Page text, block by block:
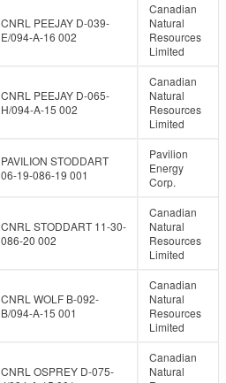
CNRL PEEJAY D-039-
E/094-A-16 002
Canadian
Natural
Resources
Limited
CNRL PEEJAY D-065-
H/094-A-15 002
Canadian
Natural
Resources
Limited
PAVILION STODDART
06-19-086-19 001
Pavilion
Energy
Corp.
CNRL STODDART 11-30-
086-20 002
Canadian
Natural
Resources
Limited
CNRL WOLF B-092-
B/094-A-15 001
Canadian
Natural
Resources
Limited
CNRL OSPREY D-075-
Canadian
Natural